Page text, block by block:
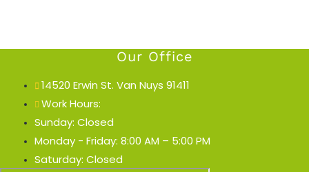
Our Office
14520 Erwin St. Van Nuys 91411
Work Hours:
Sunday: Closed
Monday - Friday: 8:00 AM – 5:00 PM
Saturday: Closed